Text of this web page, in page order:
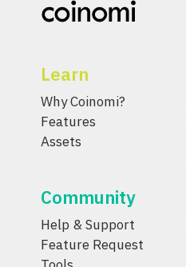
Learn
Why Coinomi?
Features
Assets
Community
Help & Support
Feature Request